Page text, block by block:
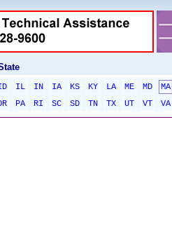
IL IN IA KS KY LA ME MD MA
PA RI SC SD TN TX UT VT VA